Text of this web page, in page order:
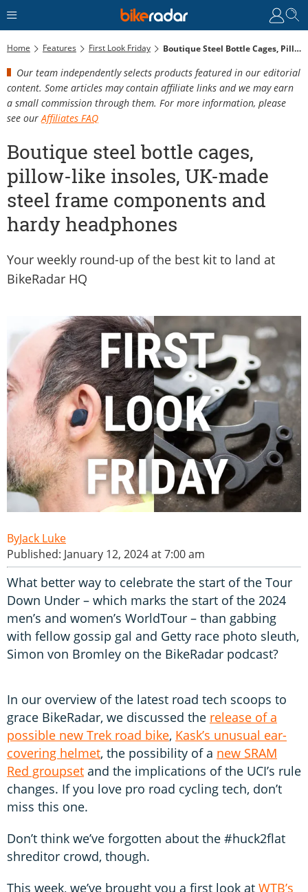
Home Features First Look Friday Boutique Steel Bottle Cages, Pillow-Like Insoles, UK-Made Steel Frame Components And Hardy Headphones
Our team independently selects products featured in our editorial
content. Some articles may contain affiliate links and we may earn
a small commission through them. For more information, please
see our Affiliates FAQ
Boutique steel bottle cages,
pillow-like insoles, UK-made
steel frame components and
hardy headphones
Your weekly round-up of the best kit to land at
BikeRadar HQ
Jack Luke
Published: January 12, 2024 at 7:00 am
What better way to celebrate the start of the Tour
Down Under – which marks the start of the 2024
men’s and women’s WorldTour – than gabbing
with fellow gossip gal and Getty race photo sleuth,
Simon von Bromley on the BikeRadar podcast?
In our overview of the latest road tech scoops to
grace BikeRadar, we discussed the release of a
possible new Trek road bike, Kask’s unusual ear-
covering helmet, the possibility of a new SRAM
Red groupset and the implications of the UCI’s rule
changes. If you love pro road cycling tech, don’t
miss this one.
Don’t think we’ve forgotten about the #huck2flat
shreditor crowd, though.
This week, we’ve brought you a first look at WTB’s